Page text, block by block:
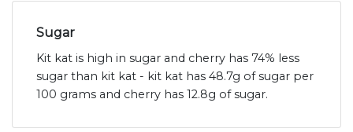
Sugar
Kit kat is high in sugar and cherry has 74% less
sugar than kit kat - kit kat has 48.7g of sugar per
100 grams and cherry has 12.8g of sugar.